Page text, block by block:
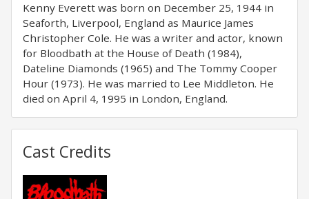
Kenny Everett was born on December 25, 1944 in
Seaforth, Liverpool, England as Maurice James
Christopher Cole. He was a writer and actor, known
for Bloodbath at the House of Death (1984),
Dateline Diamonds (1965) and The Tommy Cooper
Hour (1973). He was married to Lee Middleton. He
died on April 4, 1995 in London, England.
Cast Credits